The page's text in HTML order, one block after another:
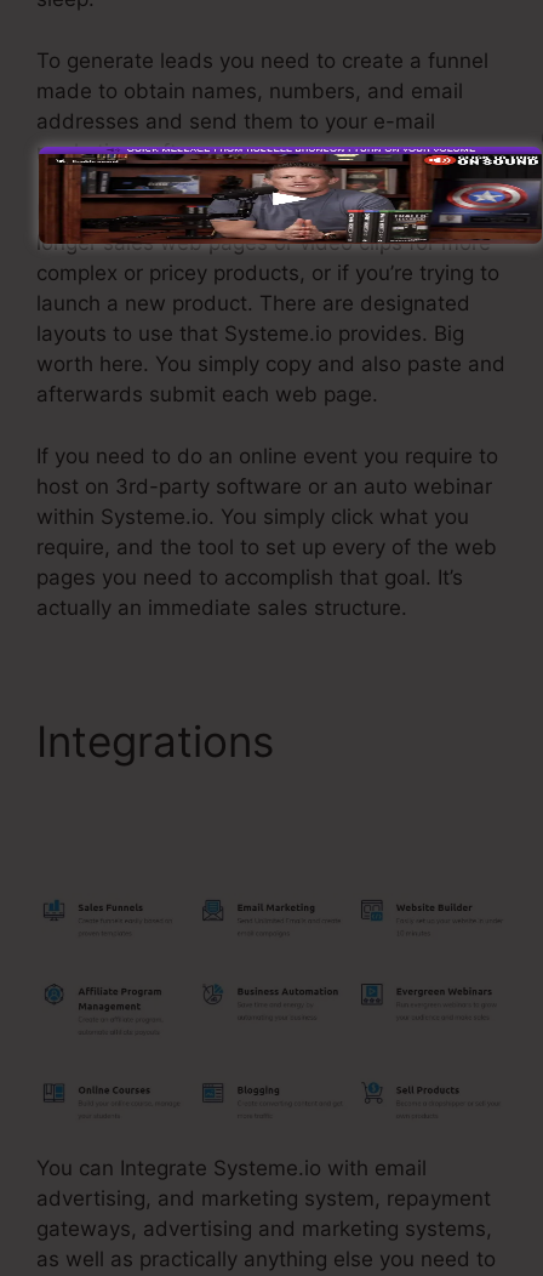
To generate leads you need to create a funnel
made to obtain names, numbers, and email
addresses and send them to your e-mail
marketing software program.
If you require quick funnels for affordable items,
longer sales web pages or video clips for more
complex or pricey products, or if you’re trying to
launch a new product. There are designated
layouts to use that Systeme.io provides. Big
worth here. You simply copy and also paste and
afterwards submit each web page.
If you need to do an online event you require to
host on 3rd-party software or an auto webinar
within Systeme.io. You simply click what you
require, and the tool to set up every of the web
pages you need to accomplish that goal. It’s
actually an immediate sales structure.
Integrations
You can Integrate Systeme.io with email
advertising, and marketing system, repayment
gateways, advertising and marketing systems,
as well as practically anything else you need to